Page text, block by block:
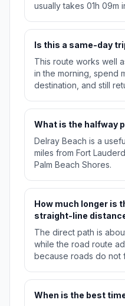
usually takes 01h 09m
Is this a same-day
This route works well
in the morning, spend
destination, and still
What is the halfway
Delray Beach is a
miles from Fort
Palm Beach Shores.
How much longer is
straight-line
The direct path is
while the road route
because roads do not
When is the best